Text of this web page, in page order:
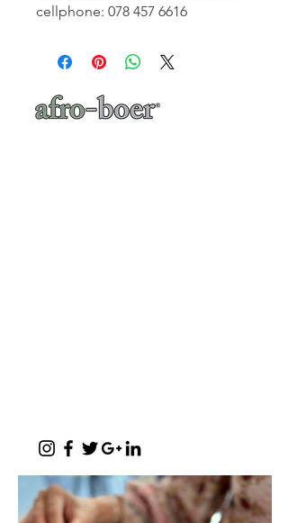
cellphone: 078 457 6616